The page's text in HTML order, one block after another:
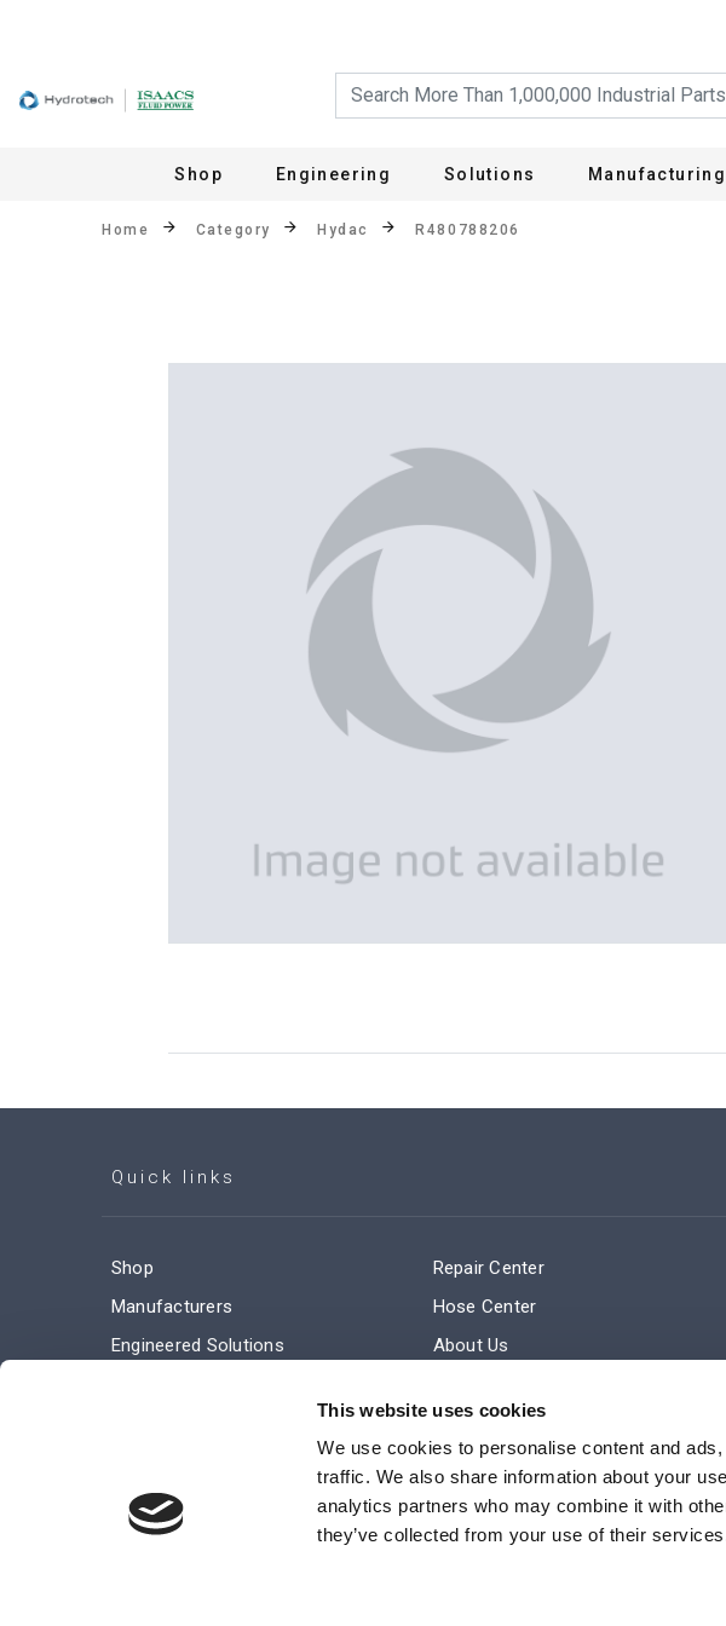
This website uses cookies
We use cookies to personalise content and
traffic. We also share information about your
analytics partners who may combine it with
they’ve collected from your use of their
Shop Engineering Solutions Manufacturing
Home Category Hydac R480788206
Quick links
Shop
Manufacturers
Engineered Solutions
Terms and Conditions of Sale
Repair Center
Hose Center
About Us
Subscribe